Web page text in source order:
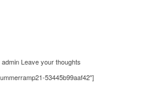
admin Leave your thoughts
53445b99aaf42″]